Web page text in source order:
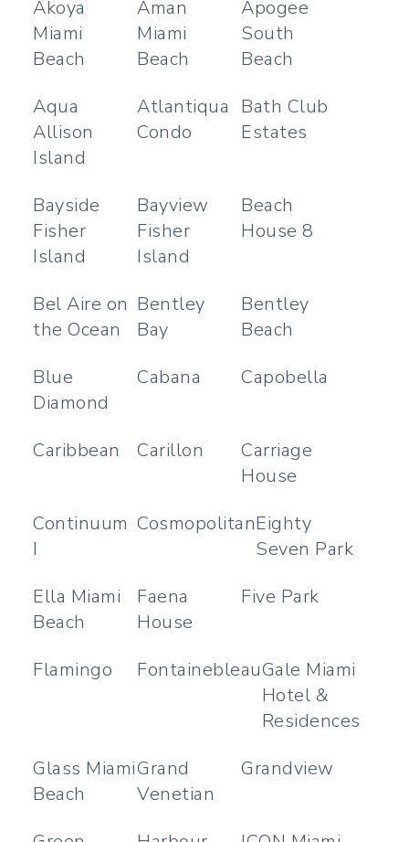
Akoya
Miami
Beach
Aman
Miami
Beach
Apogee
South
Beach
Aqua
Allison
Island
Atlantiqua
Condo
Bath Club
Estates
Bayside
Fisher
Island
Bayview
Fisher
Island
Beach
House 8
Bel Aire on
the Ocean
Bentley
Bay
Bentley
Beach
Blue
Diamond
Cabana Capobella
Caribbean Carillon
Carriage
House
Continuum
I
CosmopolitanEighty
Seven Park
Ella Miami
Beach
Faena
House
Five Park
Flamingo FontainebleauGale Miami
Hotel &
Residences
Glass Miami
Beach
Grand
Venetian
Grandview